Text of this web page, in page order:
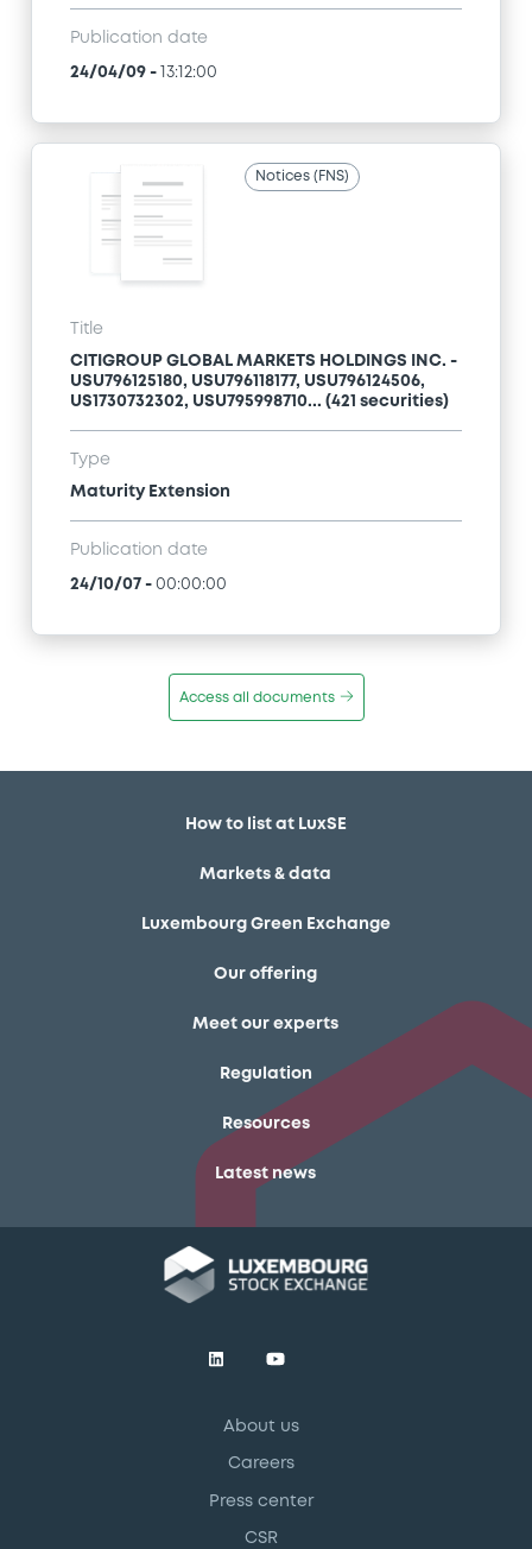
Publication date
24/04/09 - 13:12:00
Notices (FNS)
Title
CITIGROUP GLOBAL MARKETS HOLDINGS INC. -
USU796125180, USU796118177, USU796124506,
US1730732302, USU795998710... (421 securities)
Type
Maturity Extension
Publication date
24/10/07 - 00:00:00
Access all documents
How to list at LuxSE
Markets & data
Luxembourg Green Exchange
Our offering
Meet our experts
Regulation
Resources
Latest news
About us
Careers
Press center
CSR